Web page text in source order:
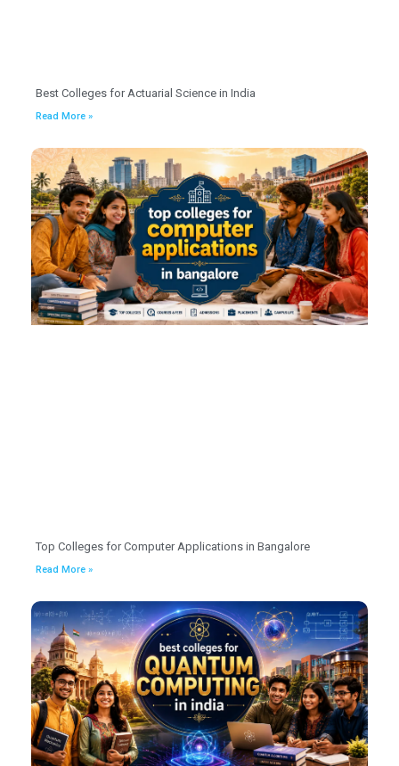
Best Colleges for Actuarial Science in India
Read More »
Top Colleges for Computer Applications in Bangalore
Read More »